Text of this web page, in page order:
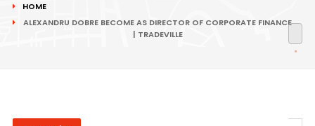
HOME
ALEXANDRU DOBRE BECOME AS DIRECTOR OF CORPORATE FINANCE
| TRADEVILLE